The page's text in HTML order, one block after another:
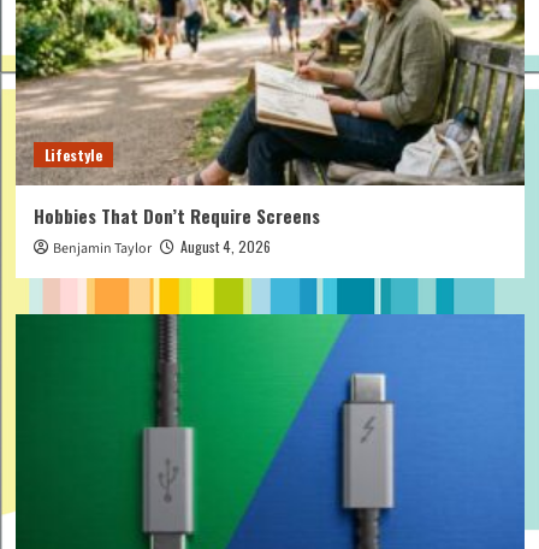
Lifestyle
Hobbies That Don’t Require Screens
Benjamin Taylor August 4, 2026